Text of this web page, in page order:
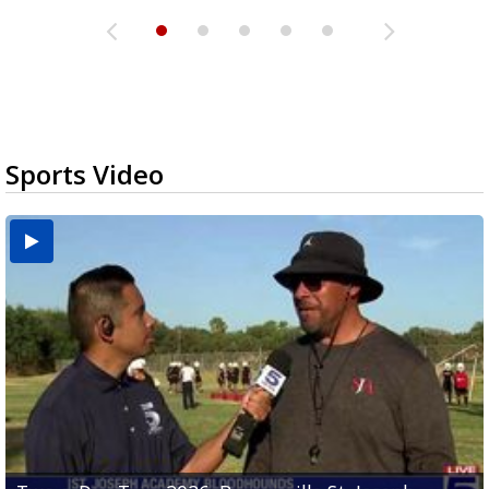
Sports Video